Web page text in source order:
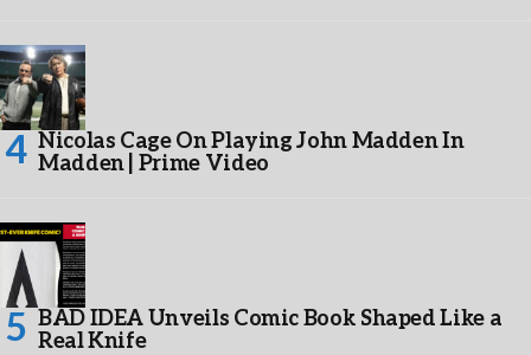
Nicolas Cage On Playing John Madden In
Madden | Prime Video
BAD IDEA Unveils Comic Book Shaped Like a
Real Knife